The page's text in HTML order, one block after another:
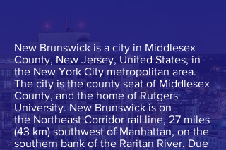
New Brunswick is a city in Middlesex
County, New Jersey, United States, in
the New York City metropolitan area.
The city is thecounty seat of Middlesex
County, and the home ofRutgers
University. New Brunswick is on
theNortheast Corridor rail line, 27 miles
(43 km) southwest ofManhattan, on the
southern bank of theRaritan River. Due